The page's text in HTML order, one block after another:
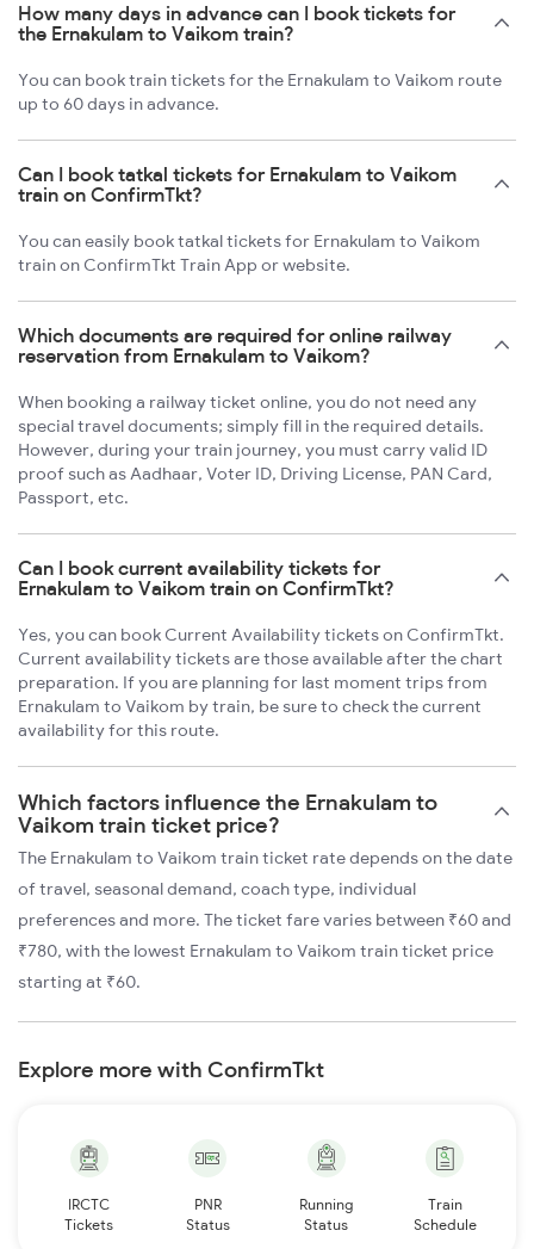
How many days in advance can I book tickets for
the Ernakulam to Vaikom train?
You can book train tickets for the Ernakulam to Vaikom route
up to 60 days in advance.
Can I book tatkal tickets for Ernakulam to Vaikom
train on ConfirmTkt?
You can easily book tatkal tickets for Ernakulam to Vaikom
train on ConfirmTkt Train App or website.
Which documents are required for online railway
reservation from Ernakulam to Vaikom?
When booking a railway ticket online, you do not need any
special travel documents; simply fill in the required details.
However, during your train journey, you must carry valid ID
proof such as Aadhaar, Voter ID, Driving License, PAN Card,
Passport, etc.
Can I book current availability tickets for
Ernakulam to Vaikom train on ConfirmTkt?
Yes, you can book Current Availability tickets on ConfirmTkt.
Current availability tickets are those available after the chart
preparation. If you are planning for last moment trips from
Ernakulam to Vaikom by train, be sure to check the current
availability for this route.
Which factors influence the Ernakulam to
Vaikom train ticket price?
The Ernakulam to Vaikom train ticket rate depends on the date
of travel, seasonal demand, coach type, individual
preferences and more. The ticket fare varies between ₹60 and
₹780, with the lowest Ernakulam to Vaikom train ticket price
starting at ₹60.
Explore more with ConfirmTkt
IRCTC
Tickets
PNR
Status
Running
Status
Train
Schedule